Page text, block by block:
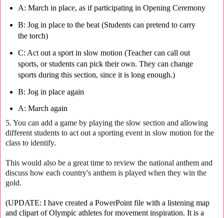
A: March in place, as if participating in Opening Ceremony
B: Jog in place to the beat (Students can pretend to carry
the torch)
C: Act out a sport in slow motion (Teacher can call out
sports, or students can pick their own. They can change
sports during this section, since it is long enough.)
B: Jog in place again
A: March again
5. You can add a game by playing the slow section and allowing
different students to act out a sporting event in slow motion for the
class to identify.
This would also be a great time to review the national anthem and
discuss how each country's anthem is played when they win the
gold.
(UPDATE: I have created a PowerPoint file with a listening map
and clipart of Olympic athletes for movement inspiration. It is a